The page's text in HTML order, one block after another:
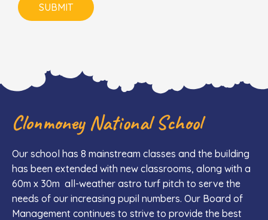
SUBMIT
Clonmoney National School
Our school has 8 mainstream classes and the building
has been extended with new classrooms, along with a
60m x 30m all-weather astro turf pitch to serve the
needs of our increasing pupil numbers. Our Board of
Management continues to strive to provide the best